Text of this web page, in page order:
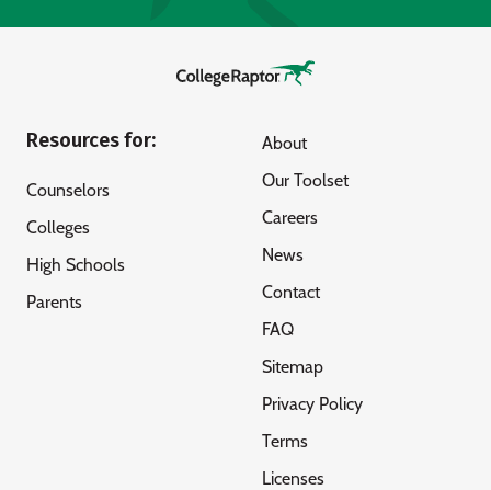
Resources for:
Counselors
Colleges
High Schools
Parents
About
Our Toolset
Careers
News
Contact
FAQ
Sitemap
Privacy Policy
Terms
Licenses